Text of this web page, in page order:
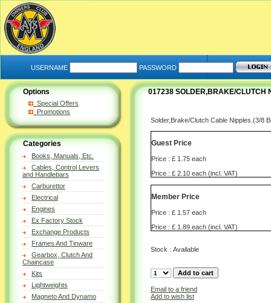
USERNAME PASSWORD
Options
Special Offers
Promotions
Categories
Books, Manuals, Etc.
Cables, Control Levers
and Handlebars
Carburettor
Electrical
Engines
Ex Factory Stock
Exchange Products
Frames And Tinware
Gearbox, Clutch And
Chaincase
Kits
Lightweights
Magneto And Dynamo
017238 SOLDER,BRAKE/CLUTCH
Solder,Brake/Clutch Cable Nipples.(3/8
Guest Price
Price : £ 1.75 each
Price : £ 2.10 each (incl. VAT)
Member Price
Price : £ 1.57 each
Price : £ 1.89 each (incl. VAT)
Stock : Available
Email to a friend
Add to wish list